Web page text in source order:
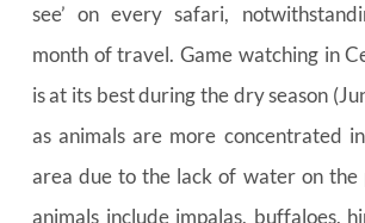
see’ on every safari,
month of travel. Game watching in
is at its best during the dry season
as animals are more concentrated
area due to the lack of water on the
animals include impalas, buffaloes,